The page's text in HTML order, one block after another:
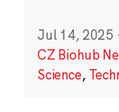
Jul 14, 2025 ·
CZ Biohub
Science,